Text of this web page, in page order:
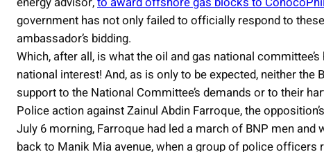
government has not only failed to officially respond to
ambassador’s bidding.
Which, after all, is what the oil and gas national
national interest! And, as is only to be expected, neither the
support to the National Committee’s demands or to their
Police action against Zainul Abdin Farroque, the
July 6 morning, Farroque had led a march of BNP men
back to Manik Mia avenue, when a group of police